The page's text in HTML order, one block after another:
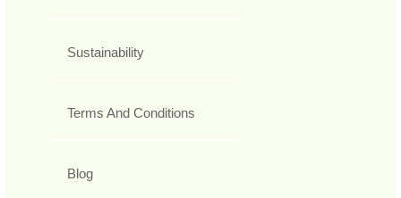
Sustainability
Terms And Conditions
Blog